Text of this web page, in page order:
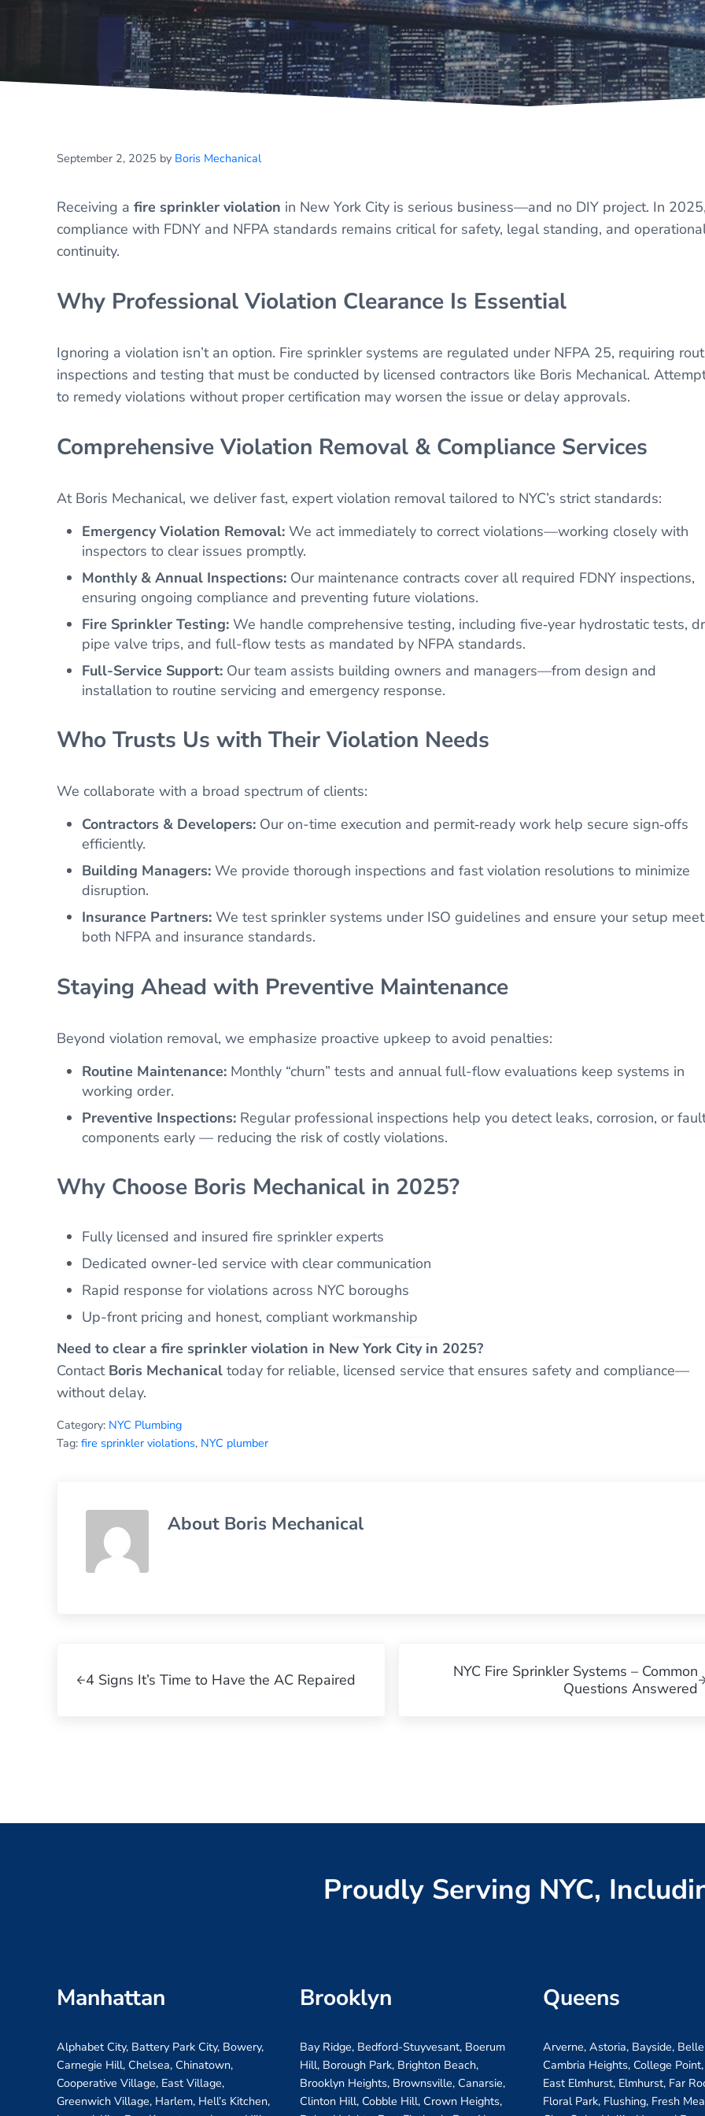
September 2, 2025 by Boris Mechanical
Receiving a fire sprinkler violation in New York City is serious business—and no DIY project. In
compliance with FDNY and NFPA standards remains critical for safety, legal standing, and
continuity.
Why Professional Violation Clearance Is Essential
Ignoring a violation isn’t an option. Fire sprinkler systems are regulated under NFPA 25, requiring
inspections and testing that must be conducted by licensed contractors like Boris Mechanical.
to remedy violations without proper certification may worsen the issue or delay approvals.
Comprehensive Violation Removal & Compliance Services
At Boris Mechanical, we deliver fast, expert violation removal tailored to NYC’s strict standards:
Emergency Violation Removal:We act immediately to correct violations—working closely with
inspectors to clear issues promptly.
Monthly & Annual Inspections:Our maintenance contracts cover all required FDNY inspections,
ensuring ongoing compliance and preventing future violations.
Fire Sprinkler Testing:We handle comprehensive testing, including five‑year hydrostatic tests,
pipe valve trips, and full-flow tests as mandated by NFPA standards.
Full-Service Support:Our team assists building owners and managers—from design and
installation to routine servicing and emergency response.
Who Trusts Us with Their Violation Needs
We collaborate with a broad spectrum of clients:
Contractors & Developers:Our on-time execution and permit‑ready work help secure sign‑offs
efficiently.
Building Managers:We provide thorough inspections and fast violation resolutions to minimize
disruption.
Insurance Partners:We test sprinkler systems under ISO guidelines and ensure your setup
both NFPA and insurance standards.
Staying Ahead with Preventive Maintenance
Beyond violation removal, we emphasize proactive upkeep to avoid penalties:
Routine Maintenance:Monthly “churn” tests and annual full-flow evaluations keep systems in
working order.
Preventive Inspections:Regular professional inspections help you detect leaks, corrosion, or
components early — reducing the risk of costly violations.
Why Choose Boris Mechanical in 2025?
Fully licensed and insured fire sprinkler experts
Dedicated owner-led service with clear communication
Rapid response for violations across NYC boroughs
Up-front pricing and honest, compliant workmanship
Need to clear a fire sprinkler violation in New York City in 2025?
Contact Boris Mechanical today for reliable, licensed service that ensures safety and compliance—
without delay.
Category: NYC Plumbing
Tag: fire sprinkler violations, NYC plumber
About Boris Mechanical
4 Signs It’s Time to Have the AC Repaired
NYC Fire Sprinkler Systems – Common
Questions Answered
Proudly Serving NYC,
Manhattan
Alphabet City, Battery Park City, Bowery,
Carnegie Hill, Chelsea, Chinatown,
Cooperative Village, East Village,
Greenwich Village, Harlem, Hell’s Kitchen,
Brooklyn
Bay Ridge, Bedford-Stuyvesant, Boerum
Hill, Borough Park, Brighton Beach,
Brooklyn Heights, Brownsville, Canarsie,
Clinton Hill, Cobble Hill, Crown Heights,
Queens
Arverne, Astoria, Bayside,
Cambria Heights, College
East Elmhurst, Elmhurst, Far
Floral Park, Flushing, Fresh